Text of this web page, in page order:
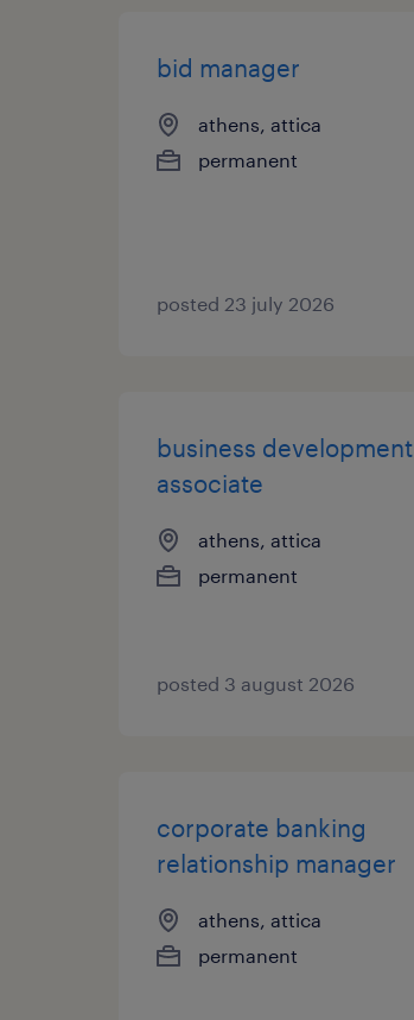
bid manager
athens, attica
permanent
posted 23 july 2026
business development
associate
athens, attica
permanent
posted 3 august 2026
corporate banking
relationship manager
athens, attica
permanent